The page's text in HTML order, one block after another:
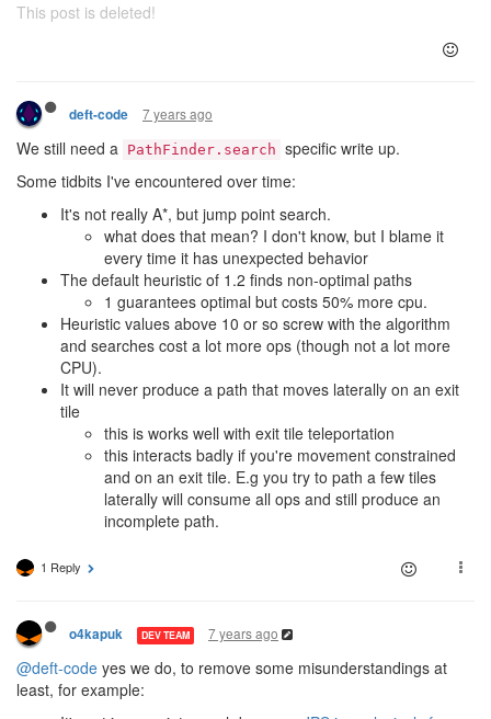
This post is deleted!
deft-code 7 years ago
We still need a PathFinder.search specific write up.
Some tidbits I've encountered over time:
It's not really A*, but jump point search.
what does that mean? I don't know, but I blame it
every time it has unexpected behavior
The default heuristic of 1.2 finds non-optimal paths
1 guarantees optimal but costs 50% more cpu.
Heuristic values above 10 or so screw with the algorithm
and searches cost a lot more ops (though not a lot more
CPU).
It will never produce a path that moves laterally on an exit
tile
this is works well with exit tile teleportation
this interacts badly if you're movement constrained
and on an exit tile. E.g you try to path a few tiles
laterally will consume all ops and still produce an
incomplete path.
1 Reply
o4kapuk DEV TEAM 7 years ago
@deft-code yes we do, to remove some misunderstandings at
least, for example: